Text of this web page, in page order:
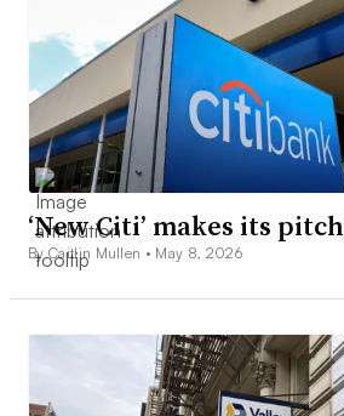
‘New Citi’ makes its pitch
By Caitlin Mullen • May 8, 2026